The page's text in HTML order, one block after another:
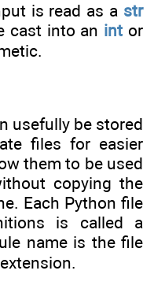
is read as a str
cast into an int or
usefully be stored
files for easier
them to be used
copying the
Each Python file
is called a
name is the file